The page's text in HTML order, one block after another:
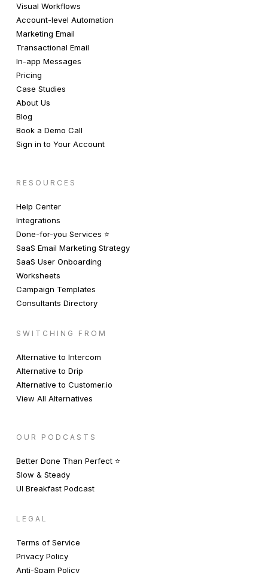
Visual Workflows
Account-level Automation
Marketing Email
Transactional Email
In-app Messages
Pricing
Case Studies
About Us
Blog
Book a Demo Call
Sign in to Your Account
RESOURCES
Help Center
Integrations
Done-for-you Services ⭐️
SaaS Email Marketing Strategy
SaaS User Onboarding
Worksheets
Campaign Templates
Consultants Directory
SWITCHING FROM
Alternative to Intercom
Alternative to Drip
Alternative to Customer.io
View All Alternatives
OUR PODCASTS
Better Done Than Perfect ⭐️
Slow & Steady
UI Breakfast Podcast
LEGAL
Terms of Service
Privacy Policy
Anti-Spam Policy